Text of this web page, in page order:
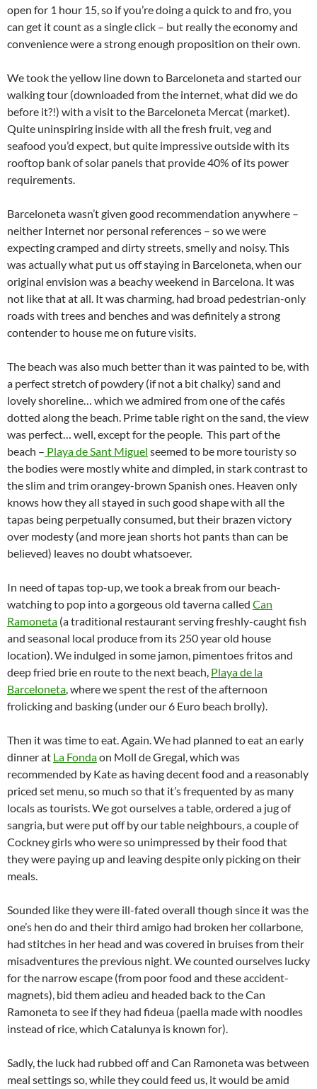
open for 1 hour 15, so if you’re doing a quick to and fro, you
can get it count as a single click – but really the economy and
convenience were a strong enough proposition on their own.
We took the yellow line down to Barceloneta and started our
walking tour (downloaded from the internet, what did we do
before it?!) with a visit to the Barceloneta Mercat (market).
Quite uninspiring inside with all the fresh fruit, veg and
seafood you’d expect, but quite impressive outside with its
rooftop bank of solar panels that provide 40% of its power
requirements.
Barceloneta wasn’t given good recommendation anywhere –
neither Internet nor personal references – so we were
expecting cramped and dirty streets, smelly and noisy. This
was actually what put us off staying in Barceloneta, when our
original envision was a beachy weekend in Barcelona. It was
not like that at all. It was charming, had broad pedestrian-only
roads with trees and benches and was definitely a strong
contender to house me on future visits.
The beach was also much better than it was painted to be, with
a perfect stretch of powdery (if not a bit chalky) sand and
lovely shoreline… which we admired from one of the cafés
dotted along the beach. Prime table right on the sand, the view
was perfect… well, except for the people. This part of the
beach – Playa de Sant Miguel seemed to be more touristy so
the bodies were mostly white and dimpled, in stark contrast to
the slim and trim orangey-brown Spanish ones. Heaven only
knows how they all stayed in such good shape with all the
tapas being perpetually consumed, but their brazen victory
over modesty (and more jean shorts hot pants than can be
believed) leaves no doubt whatsoever.
In need of tapas top-up, we took a break from our beach-
watching to pop into a gorgeous old taverna called Can
Ramoneta (a traditional restaurant serving freshly-caught fish
and seasonal local produce from its 250 year old house
location). We indulged in some jamon, pimentoes fritos and
deep fried brie en route to the next beach, Playa de la
Barceloneta, where we spent the rest of the afternoon
frolicking and basking (under our 6 Euro beach brolly).
Then it was time to eat. Again. We had planned to eat an early
dinner at La Fondaon Moll de Gregal, which was
recommended by Kate as having decent food and a reasonably
priced set menu, so much so that it’s frequented by as many
locals as tourists. We got ourselves a table, ordered a jug of
sangria, but were put off by our table neighbours, a couple of
Cockney girls who were so unimpressed by their food that
they were paying up and leaving despite only picking on their
meals.
Sounded like they were ill-fated overall though since it was the
one’s hen do and their third amigo had broken her collarbone,
had stitches in her head and was covered in bruises from their
misadventures the previous night. We counted ourselves lucky
for the narrow escape (from poor food and these accident-
magnets), bid them adieu and headed back to the Can
Ramoneta to see if they had fideua (paella made with noodles
instead of rice, which Catalunya is known for).
Sadly, the luck had rubbed off and Can Ramoneta was between
meal settings so, while they could feed us, it would be amid